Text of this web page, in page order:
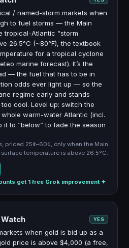
/ named-storm markets when
to fuel storms — the Main
tropical-Atlantic “storm
26.5°C (~80°F), the textbook
for a tropical cyclone
marine forecast). It’s the
— the fuel that has to be in
odds ever light up — so the
regime early and stands
cool. Level up: switch the
warm-water Atlantic (incl.
it to “below” to fade the season
priced 25¢–60¢, only when the Main
temperature is above 26.5°C.
get 1 free Grok improvement ✦
YES
when gold is bid up as a
price is above $4,000 (a free,